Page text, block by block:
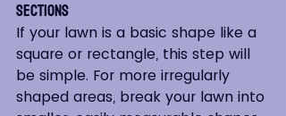
Sections
If your lawn is a basic shape like a
square or rectangle, this step will
be simple. For more irregularly
shaped areas, break your lawn into